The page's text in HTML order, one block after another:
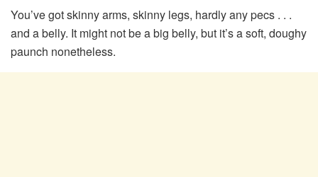
You’ve got skinny arms, skinny legs, hardly any pecs . . .
and a belly. It might not be a big belly, but it’s a soft, doughy
paunch nonetheless.